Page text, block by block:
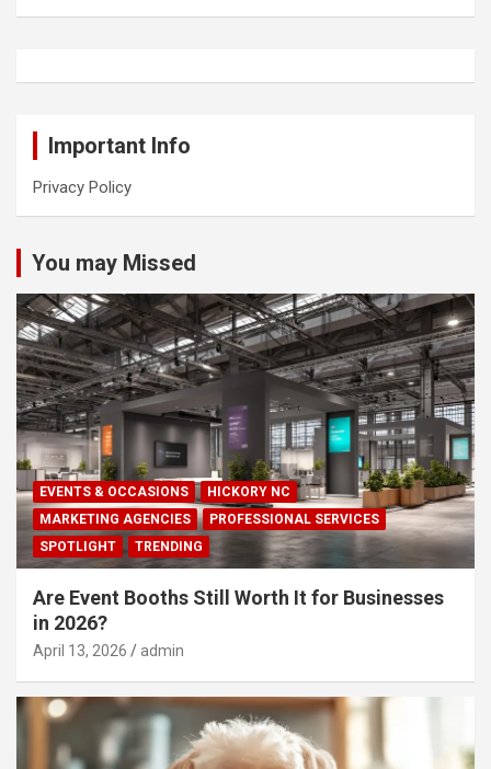
Important Info
Privacy Policy
You may Missed
EVENTS & OCCASIONS
HICKORY NC
MARKETING AGENCIES
PROFESSIONAL SERVICES
SPOTLIGHT
TRENDING
Are Event Booths Still Worth It for Businesses
in 2026?
April 13, 2026 admin